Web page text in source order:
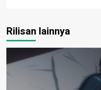
Rilisan lainnya